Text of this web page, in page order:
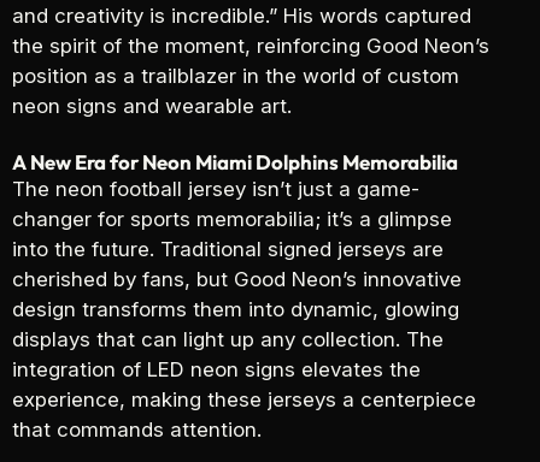
and creativity is incredible.” His words captured
the spirit of the moment, reinforcing Good Neon’s
position as a trailblazer in the world of custom
neon signs and wearable art.
A New Era for Neon Miami Dolphins Memorabilia
The neon football jersey isn’t just a game-
changer for sports memorabilia; it’s a glimpse
into the future. Traditional signed jerseys are
cherished by fans, but Good Neon’s innovative
design transforms them into dynamic, glowing
displays that can light up any collection. The
integration of LED neon signs elevates the
experience, making these jerseys a centerpiece
that commands attention.